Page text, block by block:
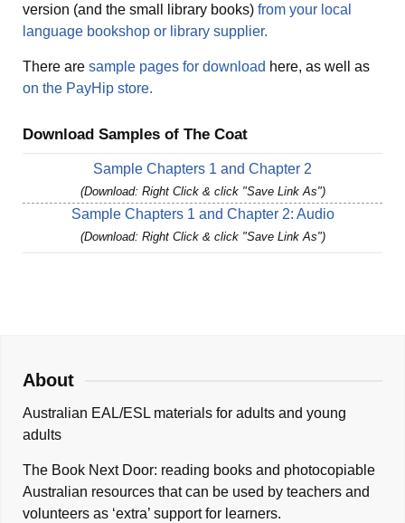
version (and the small library books) from your local
language bookshop or library supplier.
There are sample pages for download here, as well as
on the PayHip store.
Download Samples of The Coat
Sample Chapters 1 and Chapter 2
(Download: Right Click & click "Save Link As")
Sample Chapters 1 and Chapter 2: Audio
(Download: Right Click & click "Save Link As")
About
Australian EAL/ESL materials for adults and young
adults
The Book Next Door: reading books and photocopiable
Australian resources that can be used by teachers and
volunteers as ‘extra’ support for learners.